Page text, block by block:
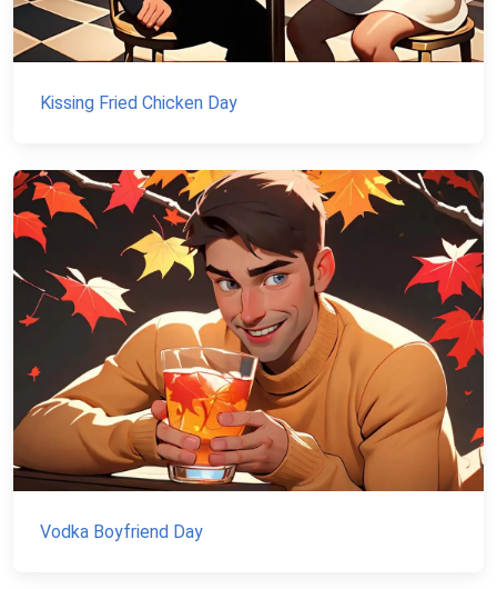
Kissing Fried Chicken Day
Vodka Boyfriend Day